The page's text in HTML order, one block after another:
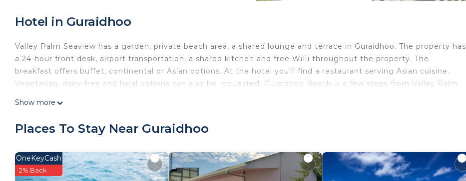
Hotel in Guraidhoo
Valley Palm Seaview has a garden, private beach area, a shared lounge and terrace in Guraidhoo. The property has
a 24-hour front desk, airport transportation, a shared kitchen and free WiFi throughout the property. The
breakfast offers buffet, continental or Asian options. At the hotel you'll find a restaurant serving Asian cuisine.
Vegetarian, dairy-free and halal options can also be requested. Guraidhoo Beach is a few steps from Valley Palm
This 18 Bedrooms Hotel is suitable for tourists and travelers. It has several amenities that would guarantee your
This is a good star rated property and has over 68 reviews with the average score of 8.7 . Coming to Guraidhoo
and needing a place to stay? Be it for work or for leisure, consider staying at this Hotel for your next visit, you will
Show more
Places To Stay Near Guraidhoo
OneKeyCash
2% Back